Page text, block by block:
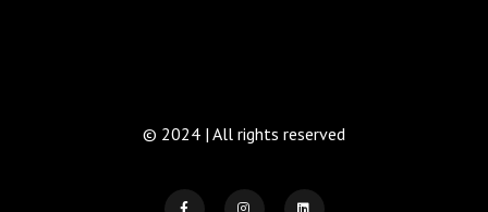
© 2024 | All rights reserved